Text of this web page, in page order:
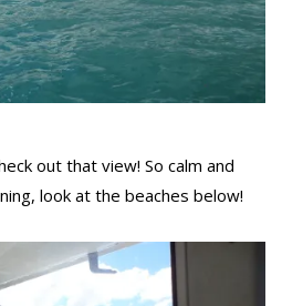
out that view! So calm and
look at the beaches below!